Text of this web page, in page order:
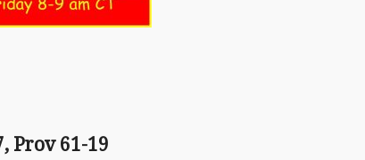
Prov 61-19